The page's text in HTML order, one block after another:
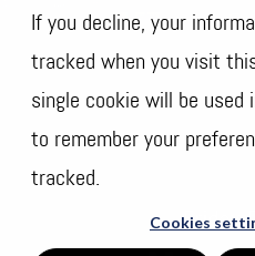
If you decline, your
tracked when you visit
single cookie will be used
to remember your
tracked.
Cookies
Friday